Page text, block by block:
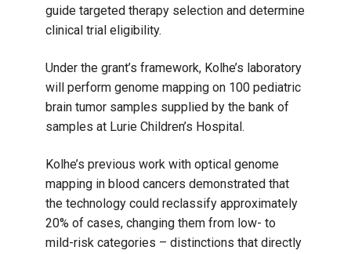
guide targeted therapy selection and determine
clinical trial eligibility.
Under the grant’s framework, Kolhe’s laboratory
will perform genome mapping on 100 pediatric
brain tumor samples supplied by the bank of
samples at Lurie Children’s Hospital.
Kolhe’s previous work with optical genome
mapping in blood cancers demonstrated that
the technology could reclassify approximately
20% of cases, changing them from low- to
mild-risk categories – distinctions that directly